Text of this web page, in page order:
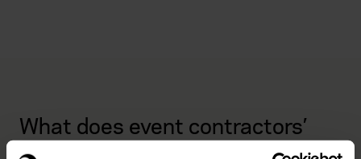
What does event contractors’
and suppliers’ insurance cover?